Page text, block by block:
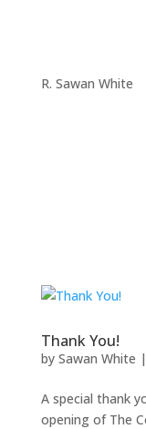
R. Sawan White
Thank You!
by Sawan White |
A special thank
opening of The